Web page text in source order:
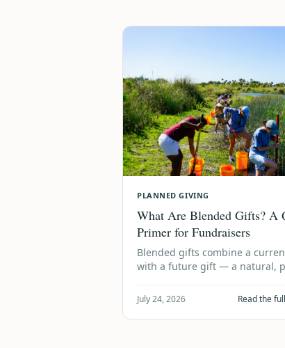
PLANNED GIVING
What Are Blended Gifts? A
Primer for Fundraisers
Blended gifts combine a
with a future gift — a natural,
tomorrow's legacy. Here's …
July 24, 2026 Read the